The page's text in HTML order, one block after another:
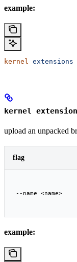
example:
kernel extensions
kernel
upload an unpacked
flag
--name <name>
example: